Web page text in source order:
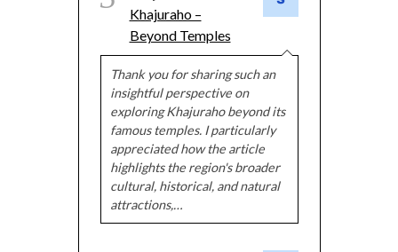
Khajuraho –
Beyond Temples
Thank you for sharing such an
insightful perspective on
exploring Khajuraho beyond its
famous temples. I particularly
appreciated how the article
highlights the region's broader
cultural, historical, and natural
attractions,…